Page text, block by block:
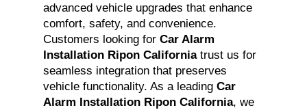
advanced vehicle upgrades that enhance
comfort, safety, and convenience.
Customers looking for Car Alarm
Installation Ripon Californiatrust us for
seamless integration that preserves
vehicle functionality. As a leading Car
Alarm Installation Ripon California, we